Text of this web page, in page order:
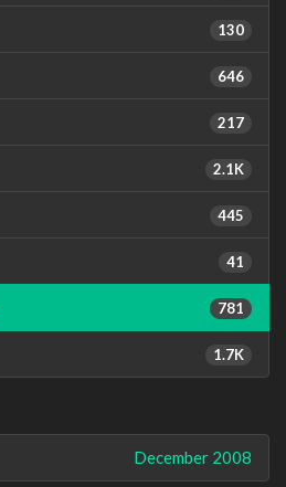
130
646
217
2.1K
445
41
781
1.7K
December 2008